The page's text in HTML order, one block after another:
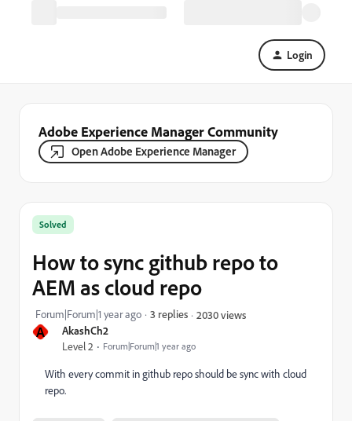
Login
Adobe Experience Manager Community
Open Adobe Experience Manager
A AkashCh2
Level 2 Forum|Forum|1 year ago
Solved
How to sync github repo to
AEM as cloud repo
Forum|Forum|1 year ago 3 replies 2030 views
With every commit in github repo should be sync with cloud
repo.